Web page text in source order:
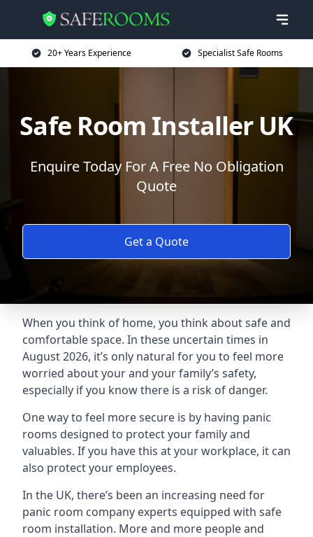
20+ Years Experience Specialist Safe Rooms
Safe Room Installer UK
Enquire Today For A Free No Obligation
Quote
Get a Quote
When you think of home, you think about safe and
comfortable space. In these uncertain times in
August 2026, it’s only natural for you to feel more
worried about your and your family’s safety,
especially if you know there is a risk of danger.
One way to feel more secure is by having panic
rooms designed to protect your family and
valuables. If you have this at your workplace, it can
also protect your employees.
In the UK, there’s been an increasing need for
panic room company experts equipped with safe
room installation. More and more people and